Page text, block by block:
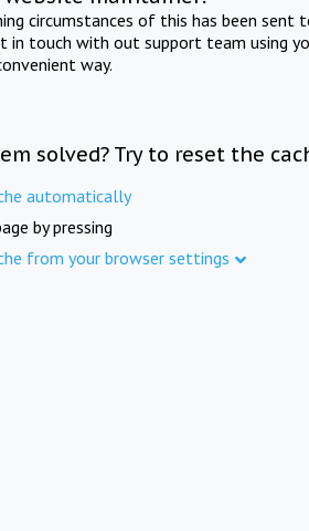
circumstances of this has been
in touch with out support team using
way.
solved? Try to reset the
automatically
by pressing
from your browser settings